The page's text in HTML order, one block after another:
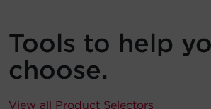
Tools to help
choose.
View all Product Selectors